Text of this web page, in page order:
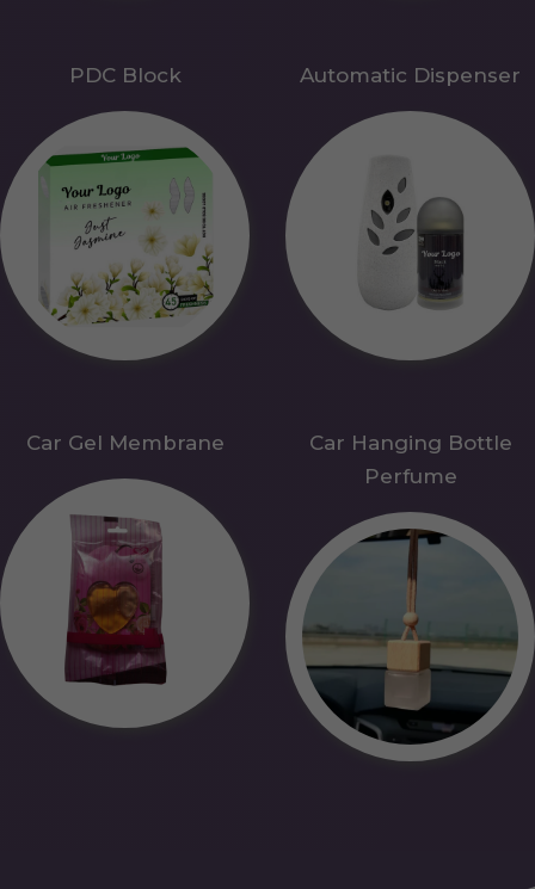
PDC Block Automatic Dispenser
Car Gel Membrane
Car Hanging Bottle
Perfume